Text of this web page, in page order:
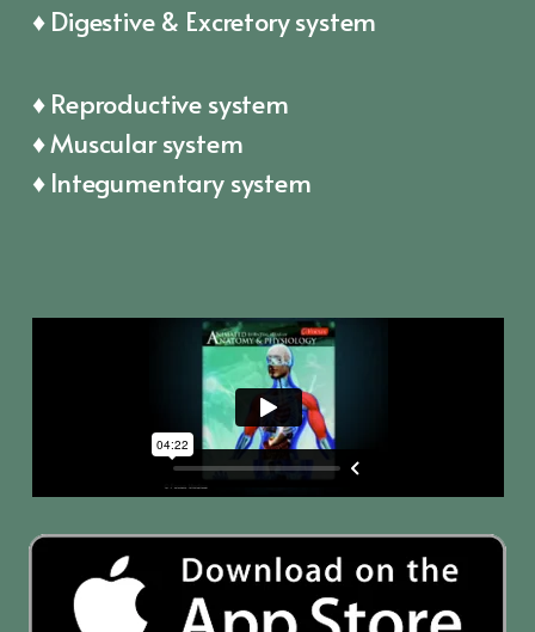
♦ Digestive & Excretory system
♦ Reproductive system
♦ Muscular system
♦ Integumentary system